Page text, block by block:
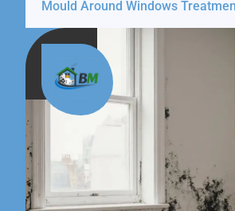
Mould Around Windows